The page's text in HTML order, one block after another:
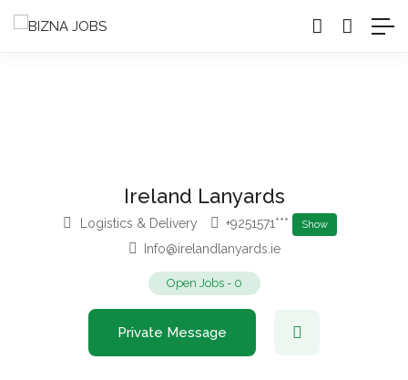
Ireland Lanyards
Logistics & Delivery +9251571*** Show
Info@irelandlanyards.ie
Open Jobs- 0
Private Message